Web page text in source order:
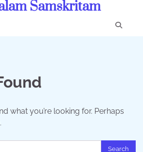
Samskritam
what you’re looking for. Perhaps